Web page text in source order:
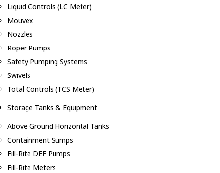
Liquid Controls (LC Meter)
Mouvex
Nozzles
Roper Pumps
Safety Pumping Systems
Swivels
Total Controls (TCS Meter)
Storage Tanks & Equipment
Above Ground Horizontal Tanks
Containment Sumps
Fill-Rite DEF Pumps
Fill-Rite Meters